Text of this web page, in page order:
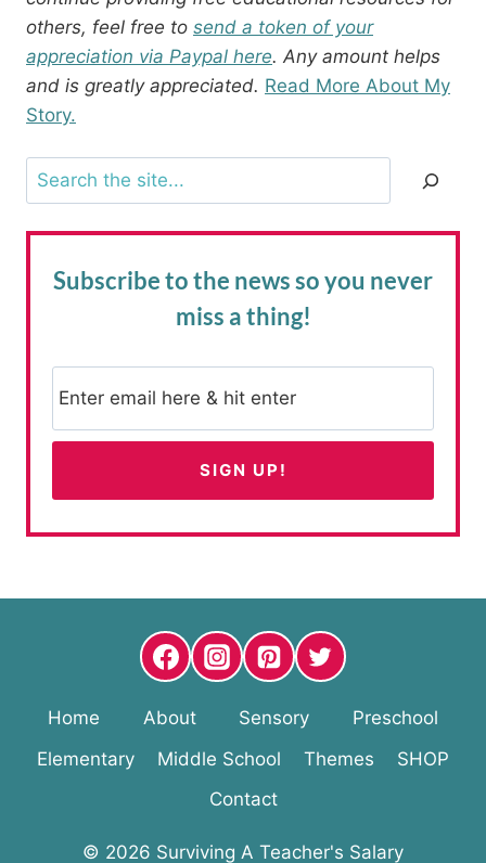
others, feel free to send a token of your
appreciation via Paypal here. Any amount helps
and is greatly appreciated. Read More About My
Story.
Search
Subscribe to the newsso you never
miss a thing!
Home About Sensory
Preschool
Elementary
Middle School Themes
SHOP
Contact
© 2026 Surviving A Teacher's Salary